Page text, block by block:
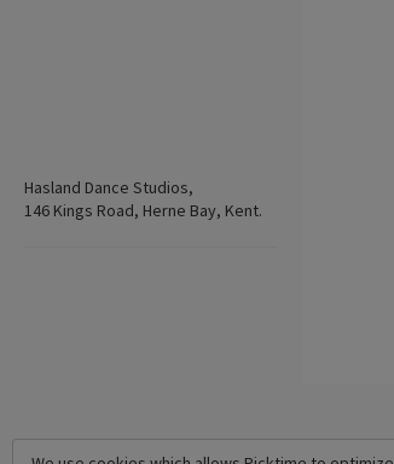
Hasland Dance Studios,
146 Kings Road, Herne Bay, Kent.